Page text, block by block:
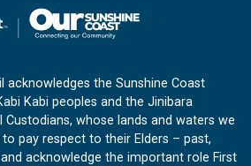
acknowledges the Sunshine Coast
Kabi peoples and the Jinibara
Custodians, whose lands and waters we
pay respect to their Elders – past,
acknowledge the important role First